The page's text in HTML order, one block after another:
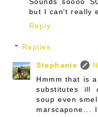
Sounds soooo
but I can't really
Reply
Replies
Stephanie
Hmmm that is
substitutes ill
soup even
marscapone...